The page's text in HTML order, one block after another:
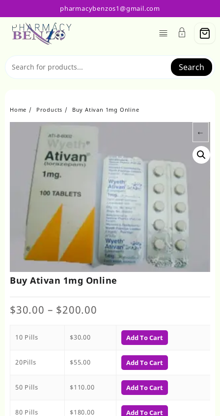
content
pharmacybenzos1@gmail.com
Search
Home Products Buy Ativan 1mg Online
←
Buy Ativan 1mg Online
$30.00 – $200.00
$30.00
through
10 Pills $30.00 Add To Cart
20Pills $55.00 Add To Cart
50 Pills $110.00 Add To Cart
80 Pills $180.00 Add To Cart